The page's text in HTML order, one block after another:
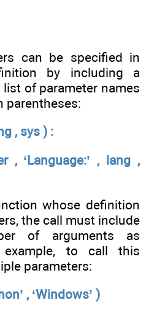
can be specified in
by including a
of parameter names
parentheses:
, sys ) :
, ‘Language:’ , lang ,
whose definition
the call must include
of arguments as
example, to call this
parameters:
, ‘Windows’ )